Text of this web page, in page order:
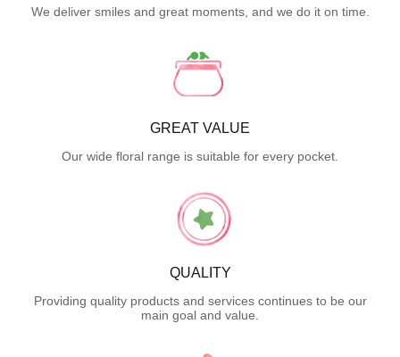
We deliver smiles and great moments, and we do it on time.
GREAT VALUE
Our wide floral range is suitable for every pocket.
QUALITY
Providing quality products and services continues to be our
main goal and value.